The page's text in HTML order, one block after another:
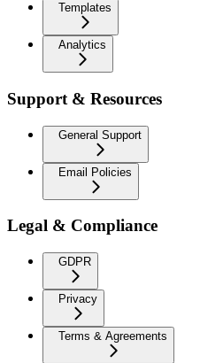
Templates
Analytics
Support & Resources
General Support
Email Policies
Legal & Compliance
GDPR
Privacy
Terms & Agreements